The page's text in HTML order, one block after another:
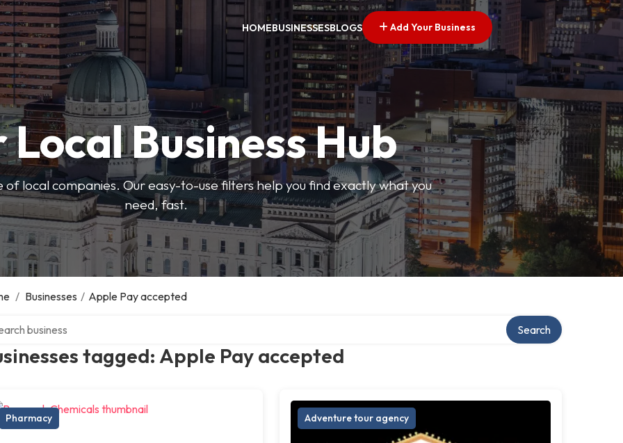
HOMEBUSINESSESBLOGS Add Your Business
Local Business Hub
of local companies. Our easy-to-use filters help you find exactly what you
need, fast.
/ Businesses / Apple Pay accepted
tagged: Apple Pay accepted
Search
Pharmacy Adventure tour agency